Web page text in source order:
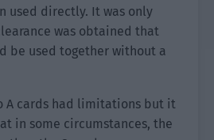
used directly. It was only
was obtained that
be used together without a
A cards had limitations but it
in some circumstances, the